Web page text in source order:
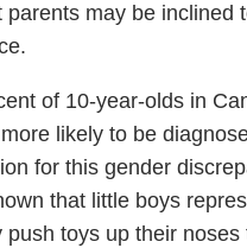
may be inclined
of 10-year-olds in
likely to be
for this gender
that little boys
toys up their noses